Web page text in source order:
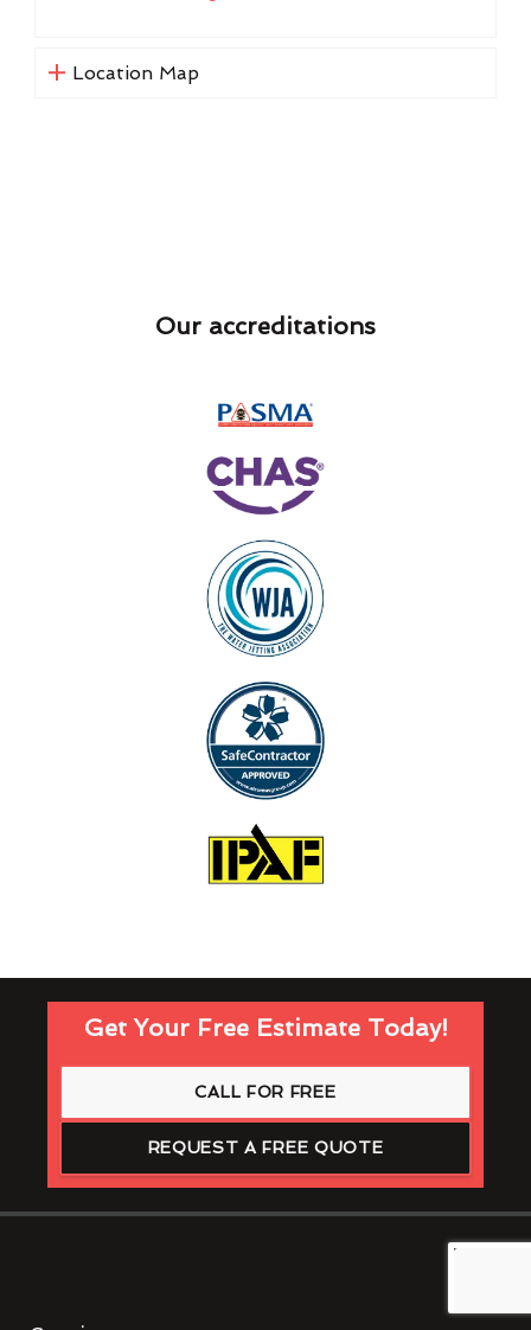
Location Map
Our accreditations
Get Your Free Estimate Today!
CALL FOR FREE
REQUEST A FREE QUOTE